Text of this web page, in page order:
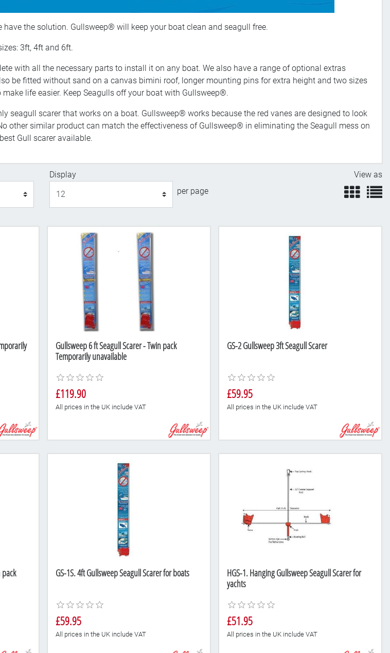
have the solution. Gullsweep® will keep your boat clean and seagull free.
3ft, 4ft and 6ft.
with all the necessary parts to install it on any boat. We also have a range of optional extras
be fitted without sand on a canvas bimini roof, longer mounting pins for extra height and two sizes
life easier. Keep Seagulls off your boat with Gullsweep®.
seagull scarer that works on a boat. Gullsweep® works because the red vanes are designed to look
other similar product can match the effectiveness of Gullsweep® in eliminating the Seagull mess on
Gull scarer available.
Display
per page
View as
Gullsweep 6 ft Seagull Scarer - Twin pack
Temporarily unavailable
£119.90
All prices in the UK include VAT
GS-2 Gullsweep 3ft Seagull Scarer
£59.95
All prices in the UK include VAT
GS-1S. 4ft Gullsweep Seagull Scarer for boats
£59.95
All prices in the UK include VAT
HGS-1. Hanging Gullsweep Seagull Scarer for
yachts
£51.95
All prices in the UK include VAT